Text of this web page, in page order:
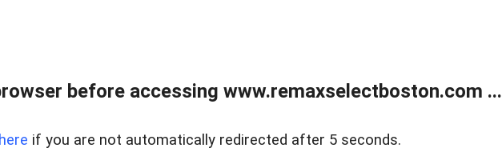
before accessing www.remaxselectboston.com ...
here if you are not automatically redirected after 5 seconds.